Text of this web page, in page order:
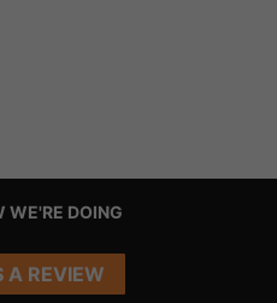
WE'RE DOING
A REVIEW